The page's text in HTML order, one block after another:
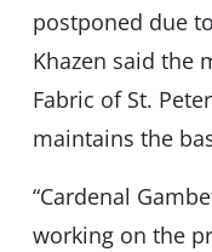
postponed due
Khazen said the
Fabric of St.
maintains the
“Cardenal
working on the